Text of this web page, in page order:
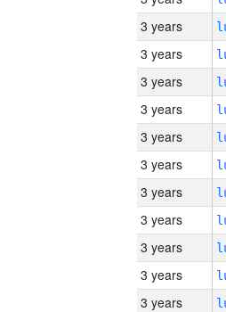
3 years
3 years
3 years
3 years
3 years
3 years
3 years
3 years
3 years
3 years
3 years